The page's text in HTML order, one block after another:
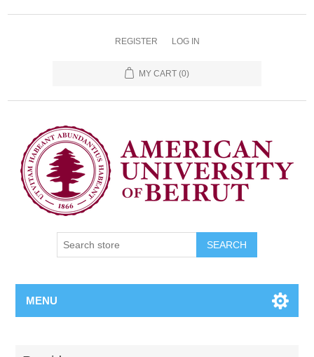
REGISTER LOG IN
MY CART (0)
SEARCH
MENU